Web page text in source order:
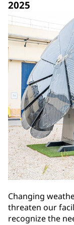
2025
Changing
threaten our
recognize the